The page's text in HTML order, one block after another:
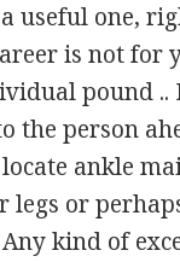
useful one,
is not for
pound ..
the person
ankle
or
kind of